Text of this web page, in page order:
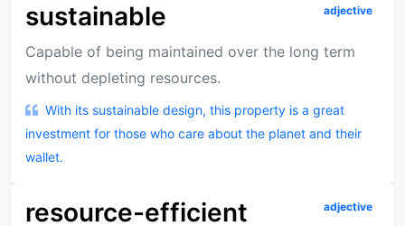
sustainable adjective
Capable of being maintained over the long term
without depleting resources.
With its sustainable design, this property is a great
investment for those who care about the planet and their
wallet.
resource-efficient adjective